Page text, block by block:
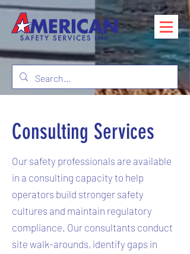
Consulting Services
Our safety professionals are available
in a consulting capacity to help
operators build stronger safety
cultures and maintain regulatory
compliance. Our consultants conduct
site walk-arounds, identify gaps in